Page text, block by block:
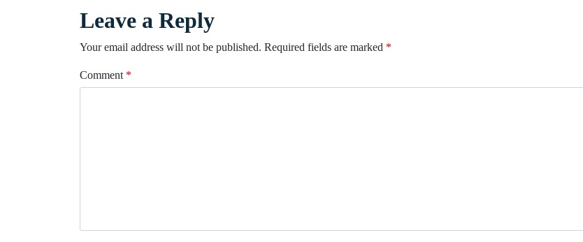
Leave a Reply
Your email address will not be published. Required fields are marked *
Comment *